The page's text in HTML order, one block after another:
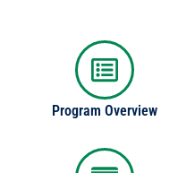
Program Overview